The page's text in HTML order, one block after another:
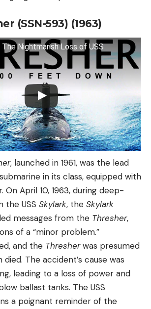
(SSN-593) (1963)
The Nightmarish Loss of USS
, launched in 1961, was the lead
in its class, equipped with
On April 10, 1963, during deep-
the USS Skylark, the Skylark
messages from the Thresher,
of a “minor problem.”
and the Thresherwas presumed
died. The accident’s cause was
leading to a loss of power and
ballast tanks. The USS
a poignant reminder of the